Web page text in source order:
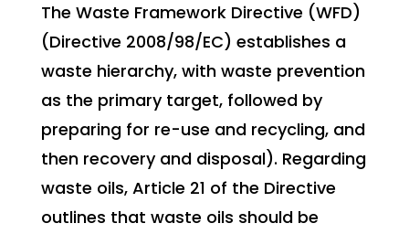
The Waste Framework Directive (WFD)
(Directive 2008/98/EC) establishes a
waste hierarchy, with waste prevention
as the primary target, followed by
preparing for re-use and recycling, and
then recovery and disposal). Regarding
waste oils, Article 21 of the Directive
outlines that waste oils should be